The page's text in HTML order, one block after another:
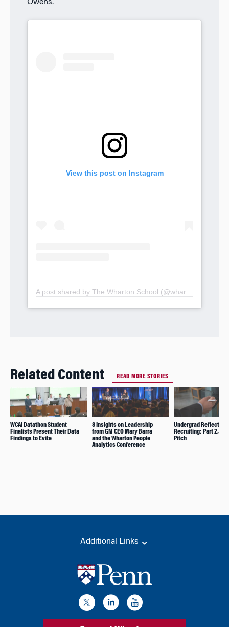
Owens.
View this post on Instagram
A post shared by The Wharton School (@whartonschool)
Related Content READ MORE STORIES
WCAI Datathon Student
Finalists Present Their Data
Findings to Evite
8 Insights on Leadership
from GM CEO Mary Barra
and the Wharton People
Analytics Conference
Undergrad Reflects on
Recruiting: Part 2,
Pitch
Additional Links